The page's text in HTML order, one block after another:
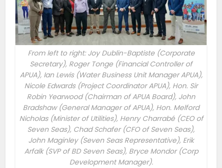
From left to right: Joy Dublin-Baptiste (Corporate
Secretary), Roger Tonge (Financial Controller of
APUA), Ian Lewis (Water Business Unit Manager APUA),
Nicole Edwards (Project Coordinator APUA), Hon. Sir
Robin Yearwood (Chairman of APUA Board), John
Bradshaw (General Manager of APUA), Hon. Melford
Nicholas (Minister of Utilities), Henry Charrabé (CEO of
Seven Seas), Chad Schafer (CFO of Seven Seas),
John Maginley (Seven Seas Representative), Erik
Arfalk (SVP of BD Seven Seas), Bryce Mondor (Corp
Development Manager).